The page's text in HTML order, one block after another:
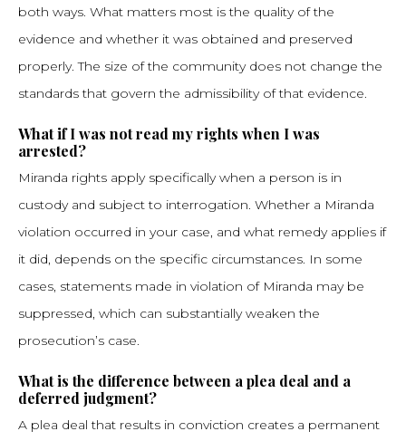
both ways. What matters most is the quality of the
evidence and whether it was obtained and preserved
properly. The size of the community does not change the
standards that govern the admissibility of that evidence.
What if I was not read my rights when I was
arrested?
Miranda rights apply specifically when a person is in
custody and subject to interrogation. Whether a Miranda
violation occurred in your case, and what remedy applies if
it did, depends on the specific circumstances. In some
cases, statements made in violation of Miranda may be
suppressed, which can substantially weaken the
prosecution’s case.
What is the difference between a plea deal and a
deferred judgment?
A plea deal that results in conviction creates a permanent